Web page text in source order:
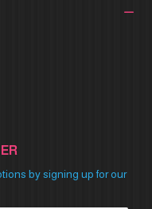
by signing up for our